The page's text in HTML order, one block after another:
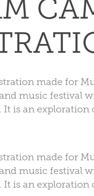
made for
music festival
is an exploration
made for
music festival
is an exploration